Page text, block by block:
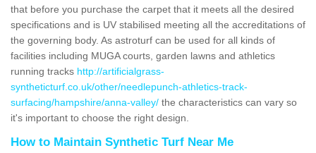
that before you purchase the carpet that it meets all the desired
specifications and is UV stabilised meeting all the accreditations of
the governing body. As astroturf can be used for all kinds of
facilities including MUGA courts, garden lawns and athletics
running tracks http://artificialgrass-
syntheticturf.co.uk/other/needlepunch-athletics-track-
surfacing/hampshire/anna-valley/ the characteristics can vary so
it's important to choose the right design.
How to Maintain Synthetic Turf Near Me